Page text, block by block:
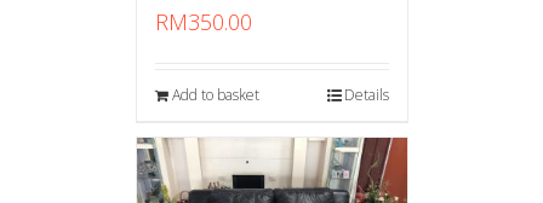
RM350.00
Add to basket Details